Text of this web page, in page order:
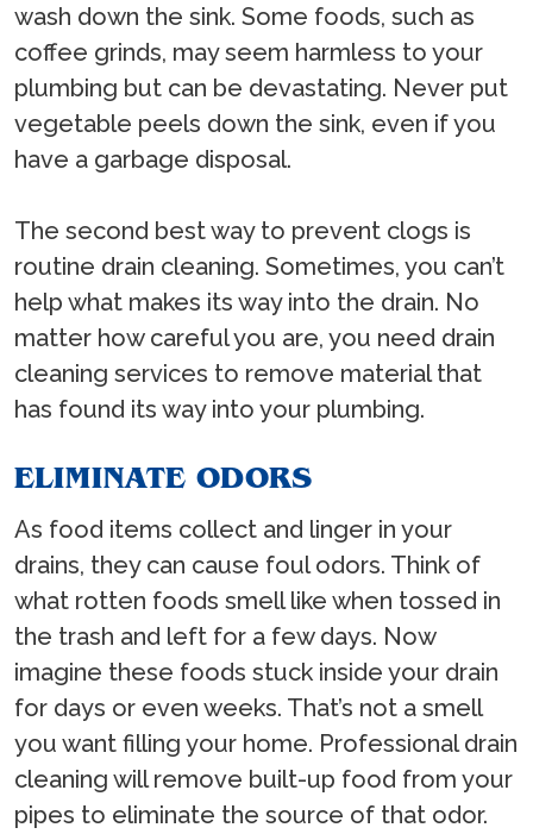
wash down the sink. Some foods, such as
coffee grinds, may seem harmless to your
plumbing but can be devastating. Never put
vegetable peels down the sink, even if you
have a garbage disposal.
The second best way to prevent clogs is
routine drain cleaning. Sometimes, you can’t
help what makes its way into the drain. No
matter how careful you are, you need drain
cleaning services to remove material that
has found its way into your plumbing.
ELIMINATE ODORS
As food items collect and linger in your
drains, they can cause foul odors. Think of
what rotten foods smell like when tossed in
the trash and left for a few days. Now
imagine these foods stuck inside your drain
for days or even weeks. That’s not a smell
you want filling your home. Professional drain
cleaning will remove built-up food from your
pipes to eliminate the source of that odor.